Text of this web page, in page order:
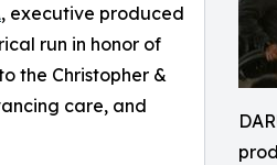
, executive produced
run in honor of
the Christopher &
care, and